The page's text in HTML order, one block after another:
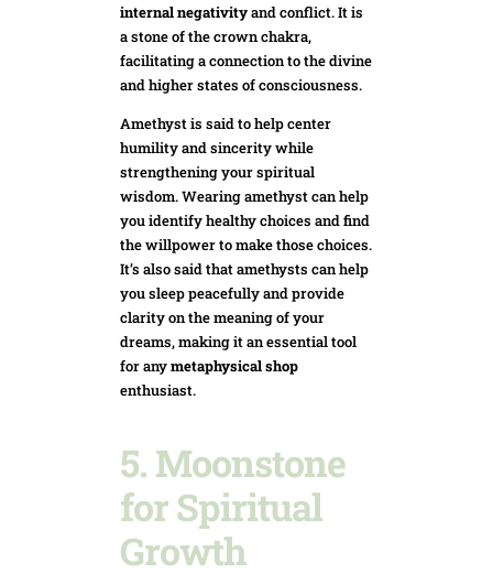
internal negativityand conflict. It is
a stone of the crown chakra,
facilitating a connection to the divine
and higher states of consciousness.
Amethyst is said to help center
humility and sincerity while
strengthening your spiritual
wisdom. Wearing amethyst can help
you identify healthy choices and find
the willpower to make those choices.
It’s also said that amethysts can help
you sleep peacefully and provide
clarity on the meaning of your
dreams, making it an essential tool
for anymetaphysical shop
enthusiast.
5. Moonstone
for Spiritual
Growth